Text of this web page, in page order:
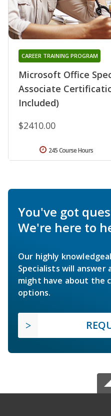
Microsoft Office
Associate
Included)
CAREER TRAINING PROGRAM
$2410.00
245 Course Hours
You've got
We're here to
Our highly
Specialists will answer
might have about the
options.